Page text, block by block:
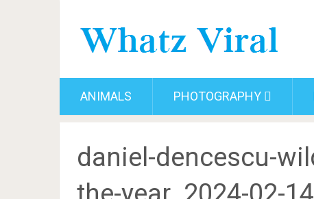
ANIMALS PHOTOGRAPHY
daniel-dencescu-